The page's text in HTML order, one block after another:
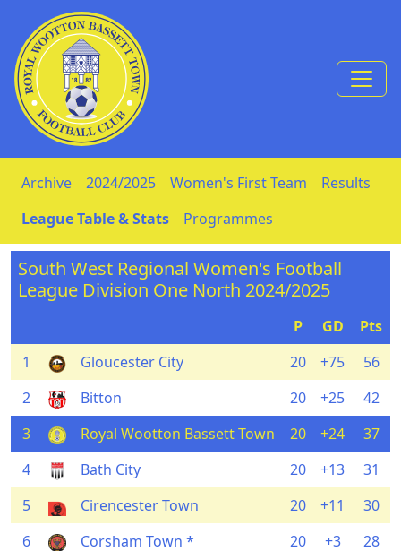
Skip to Content
Archive 2024/2025 Women's First Team
Results
League Table & Stats
Programmes
South West Regional Women's Football
League Division One North 2024/2025
P GD
Pts
1
Gloucester City 20 +75
56
2
Bitton 20 +25
42
3
Royal Wootton Bassett Town 20 +24
37
4
Bath City 20 +13
31
5
Cirencester Town 20 +11
30
6
Corsham Town * 20 +3
28